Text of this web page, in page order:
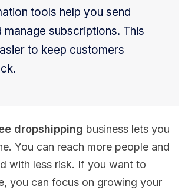
tools help you send
manage subscriptions. This
to keep customers
dropshipping business lets you
You can reach more people and
with less risk. If you want to
you can focus on growing your